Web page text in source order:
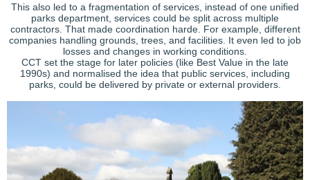
This also led to a fragmentation of services, instead of one unified
parks department, services could be split across multiple
contractors. That made coordination harde. For example, different
companies handling grounds, trees, and facilities. It even led to job
losses and changes in working conditions.
CCT set the stage for later policies (like Best Value in the late
1990s) and normalised the idea that public services, including
parks, could be delivered by private or external providers.